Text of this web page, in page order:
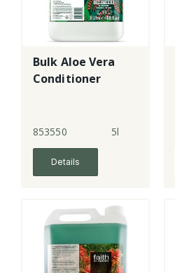
Bulk Aloe Vera
Conditioner
853550 5l
Details